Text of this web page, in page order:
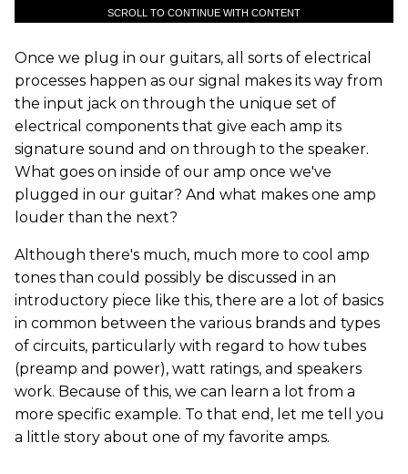
SCROLL TO CONTINUE WITH CONTENT
Once we plug in our guitars, all sorts of electrical
processes happen as our signal makes its way from
the input jack on through the unique set of
electrical components that give each amp its
signature sound and on through to the speaker.
What goes on inside of our amp once we've
plugged in our guitar? And what makes one amp
louder than the next?
Although there's much, much more to cool amp
tones than could possibly be discussed in an
introductory piece like this, there are a lot of basics
in common between the various brands and types
of circuits, particularly with regard to how tubes
(preamp and power), watt ratings, and speakers
work. Because of this, we can learn a lot from a
more specific example. To that end, let me tell you
a little story about one of my favorite amps.